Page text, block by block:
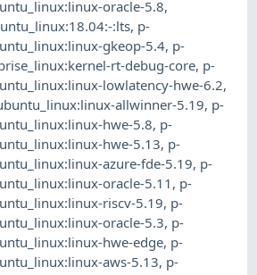
oracle-5.8,
:lts, p-
gkeop-5.4, p-
rt-debug-core, p-
lowlatency-hwe-6.2,
allwinner-5.19, p-
hwe-5.8, p-
hwe-5.13, p-
azure-fde-5.19, p-
oracle-5.11 , p-
riscv-5.19, p-
oracle-5.3, p-
hwe-edge, p-
aws-5.13, p-